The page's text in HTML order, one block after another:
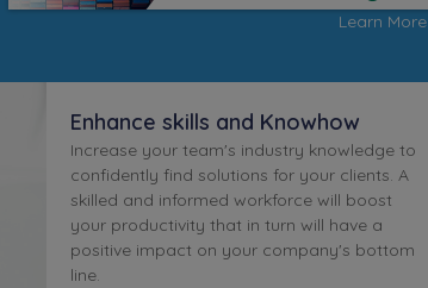
Learn More
Enhance skills and Knowhow
Increase your team's industry knowledge to
confidently find solutions for your clients. A
skilled and informed workforce will boost
your productivity that in turn will have a
positive impact on your company's bottom
line.